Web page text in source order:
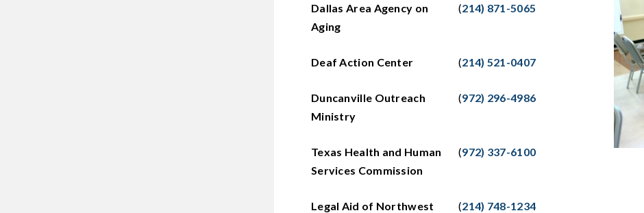
Dallas Area Agency on
Aging
(214) 871-5065
Deaf Action Center (214) 521-0407
Duncanville Outreach
Ministry
(972) 296-4986
Texas Health and Human
Services Commission
(972) 337-6100
Legal Aid of Northwest
(214) 748-1234